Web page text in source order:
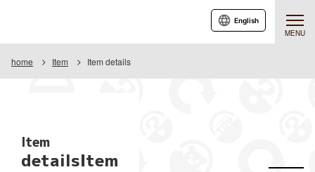
MENU
English
home Item Item details
Item
detailsItem